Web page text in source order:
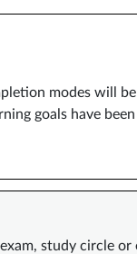
modes will
goals have
study circle or